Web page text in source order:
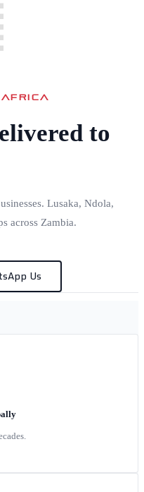
to
Lusaka, Ndola,
across Zambia.
Us